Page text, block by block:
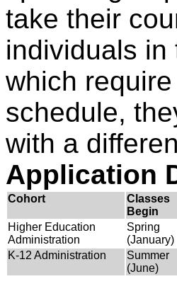
take their
individuals in
which
schedule,
with a
Application
Cohort
Classes
Begin
Higher Education
Administration
Spring
(January)
K-12 Administration
Summer
(June)